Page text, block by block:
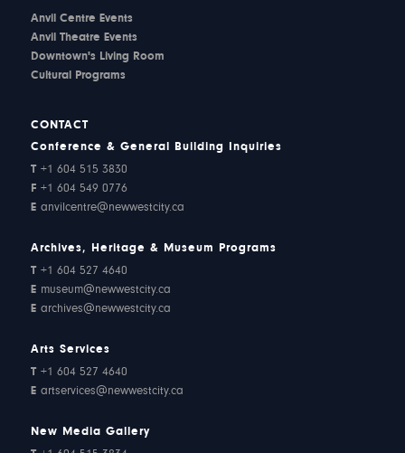
Anvil Centre Events
Anvil Theatre Events
Downtown's Living Room
Cultural Programs
CONTACT
Conference & General Building Inquiries
T +1 604 515 3830
F +1 604 549 0776
E anvilcentre@newwestcity.ca
Archives, Heritage & Museum Programs
T +1 604 527 4640
E museum@newwestcity.ca
E archives@newwestcity.ca
Arts Services
T +1 604 527 4640
E artservices@newwestcity.ca
New Media Gallery